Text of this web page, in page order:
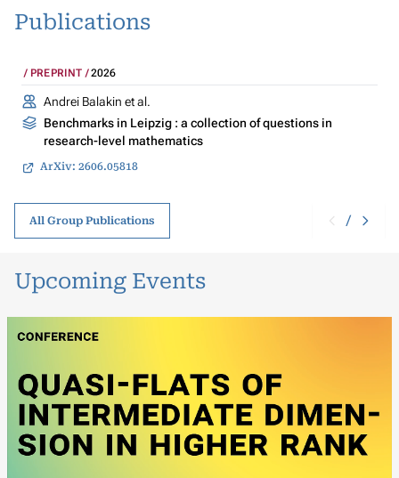
Publications
PREPRINT 2026
Andrei Balakin et al.
Benchmarks in Leipzig : a collection of questions in
research-level mathematics
ArXiv: 2606.05818
All Group Publications /
Upcoming Events